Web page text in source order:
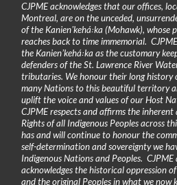
CJPME acknowledges that our offices,
Montreal, are on the unceded,
of the Kanienʼkehá꞉ka (Mohawk), whose
reaches back to time immemorial.
the Kanienʼkehá꞉ka as the customary
defenders of the St. Lawrence River
tributaries. We honour their long history
many Nations to this beautiful territory
uplift the voice and values of our Host
CJPME respects and affirms the inherent
Rights of all Indigenous Peoples across
has and will continue to honour the
self-determination and sovereignty we
Indigenous Nations and Peoples. CJPME
acknowledges the historical oppression
and the original Peoples in what we now